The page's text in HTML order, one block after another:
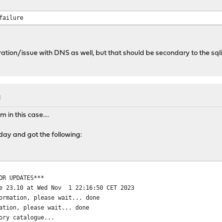
done
package files
consistency
failure
issue with DNS as well, but that should be secondary to the
in this case....
and got the following:
UPDATES***
23.10 at Wed Nov 1 22:16:50 CET 2023
please wait... done
please wait... done
catalogue...